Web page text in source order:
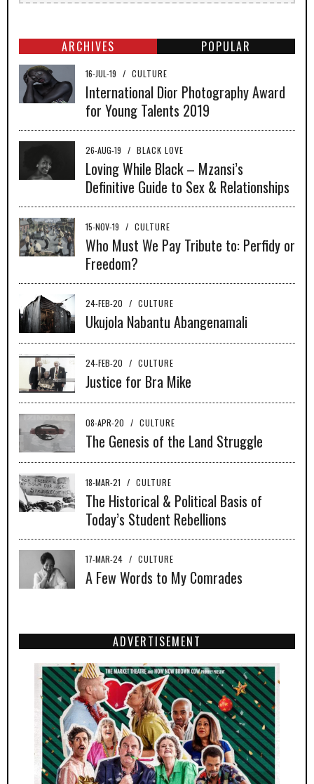
ARCHIVES POPULAR
16-JUL-19 / CULTURE
International Dior Photography Award
for Young Talents 2019
26-AUG-19 / BLACK LOVE
Loving While Black – Mzansi’s
Definitive Guide to Sex & Relationships
15-NOV-19 / CULTURE
Who Must We Pay Tribute to: Perfidy or
Freedom?
24-FEB-20 / CULTURE
Ukujola Nabantu Abangenamali
24-FEB-20 / CULTURE
Justice for Bra Mike
08-APR-20 / CULTURE
The Genesis of the Land Struggle
18-MAR-21 / CULTURE
The Historical & Political Basis of
Today’s Student Rebellions
17-MAR-24 / CULTURE
A Few Words to My Comrades
ADVERTISEMENT